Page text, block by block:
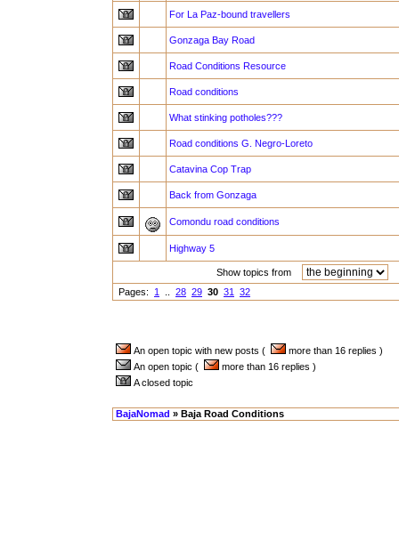
For La Paz-bound travellers
Gonzaga Bay Road
Road Conditions Resource
Road conditions
What stinking potholes???
Road conditions G. Negro-Loreto
Catavina Cop Trap
Back from Gonzaga
Comondu road conditions
Highway 5
Show topics from
Pages: 1 28 29 30 31 32
An open topic with new posts (
more than 16 replies )
An open topic (
more than 16 replies )
A closed topic
BajaNomad » Baja Road Conditions